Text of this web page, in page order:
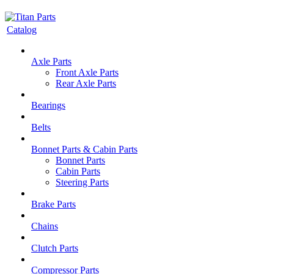
Catalog
Axle Parts
Front Axle Parts
Rear Axle Parts
Bearings
Belts
Bonnet Parts & Cabin Parts
Bonnet Parts
Cabin Parts
Steering Parts
Brake Parts
Chains
Clutch Parts
Compressor Parts